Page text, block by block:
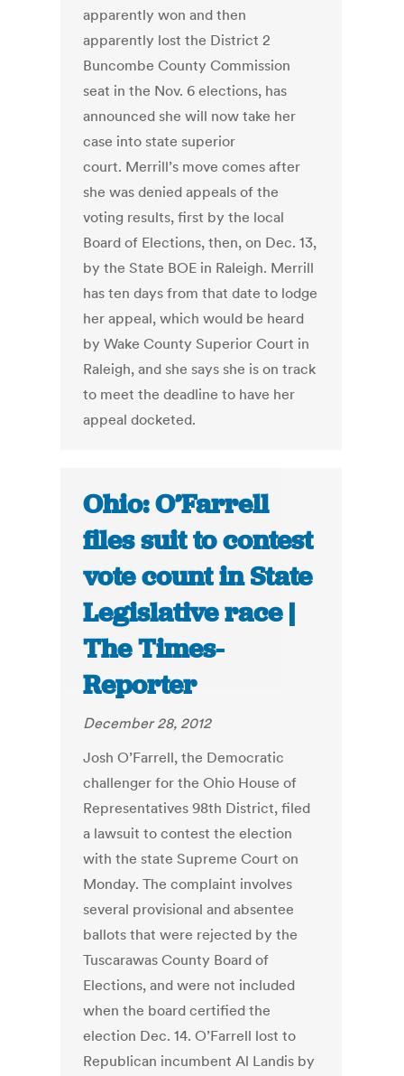
apparently won and then
apparently lost the District 2
Buncombe County Commission
seat in the Nov. 6 elections, has
announced she will now take her
case into state superior
court. Merrill’s move comes after
she was denied appeals of the
voting results, first by the local
Board of Elections, then, on Dec. 13,
by the State BOE in Raleigh. Merrill
has ten days from that date to lodge
her appeal, which would be heard
by Wake County Superior Court in
Raleigh, and she says she is on track
to meet the deadline to have her
appeal docketed.
Ohio: O’Farrell
files suit to contest
vote count in State
Legislative race |
The Times-
Reporter
December 28, 2012
Josh O’Farrell, the Democratic
challenger for the Ohio House of
Representatives 98th District, filed
a lawsuit to contest the election
with the state Supreme Court on
Monday. The complaint involves
several provisional and absentee
ballots that were rejected by the
Tuscarawas County Board of
Elections, and were not included
when the board certified the
election Dec. 14. O’Farrell lost to
Republican incumbent Al Landis by